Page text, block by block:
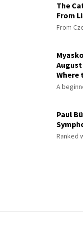
The
From
From
August
Where
A
Paul
Ranked